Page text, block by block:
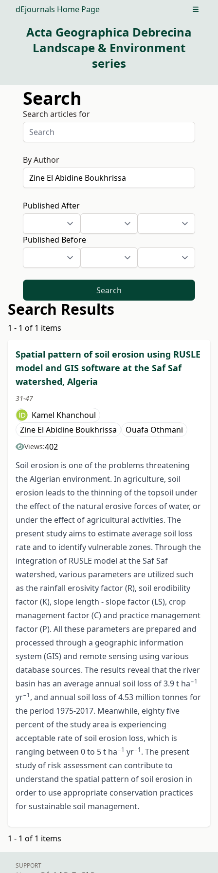
dEjournals Home Page Open
Acta Geographica Debrecina
Landscape & Environment
series
Search
Search articles for
By Author
Published After
Published Before
Search
Search Results
1 - 1 of 1 items
Spatial pattern of soil erosion using RUSLE
model and GIS software at the Saf Saf
watershed, Algeria
31-47
Kamel Khanchoul
Zine El Abidine Boukhrissa
Ouafa Othmani
Views:402
Soil erosion is one of the problems threatening
the Algerian environment. In agriculture, soil
erosion leads to the thinning of the topsoil under
the effect of the natural erosive forces of water, or
under the effect of agricultural activities. The
present study aims to estimate average soil loss
rate and to identify vulnerable zones. Through the
integration of RUSLE model at the Saf Saf
watershed, various parameters are utilized such
as the rainfall erosivity factor (R), soil erodibility
factor (K), slope length - slope factor (LS), crop
management factor (C) and practice management
factor (P). All these parameters are prepared and
processed through a geographic information
system (GIS) and remote sensing using various
database sources. The results reveal that the river
basin has an average annual soil loss of 3.9 t ha−1
yr−1, and annual soil loss of 4.53 million tonnes for
the period 1975-2017. Meanwhile, eighty five
percent of the study area is experiencing
acceptable rate of soil erosion loss, which is
ranging between 0 to 5 t ha−1 yr−1. The present
study of risk assessment can contribute to
understand the spatial pattern of soil erosion in
order to use appropriate conservation practices
for sustainable soil management.
1 - 1 of 1 items
SUPPORT